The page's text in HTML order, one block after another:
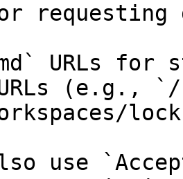
requesting
URLs for
(e.g.,
use